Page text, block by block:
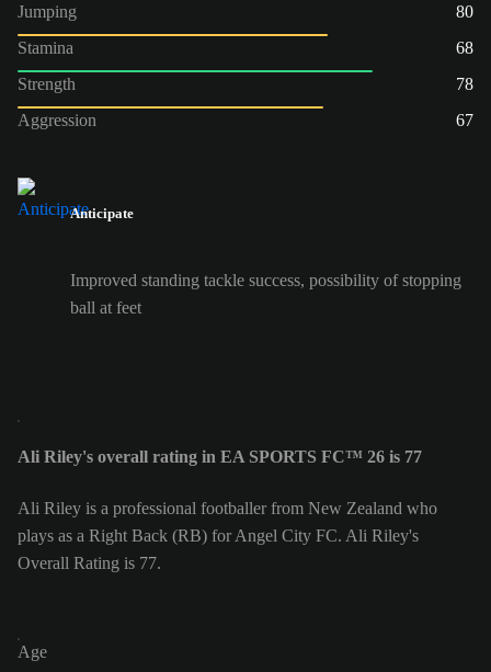
Jumping
80
Stamina
68
Strength
78
Aggression
67
Anticipate
Improved standing tackle success, possibility of stopping
ball at feet
Ali Riley's overall rating in EA SPORTS FC™ 26 is 77
Ali Riley is a professional footballer from New Zealand who
plays as a Right Back (RB) for Angel City FC. Ali Riley's
Overall Rating is 77.
Age